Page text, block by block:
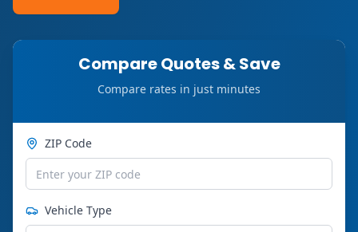
Compare Quotes & Save
Compare rates in just minutes
ZIP Code
Vehicle Type